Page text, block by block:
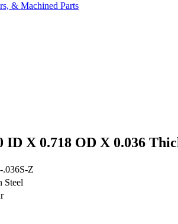
& Machined Parts
ID X 0.718 OD X 0.036
.036S-Z
Steel